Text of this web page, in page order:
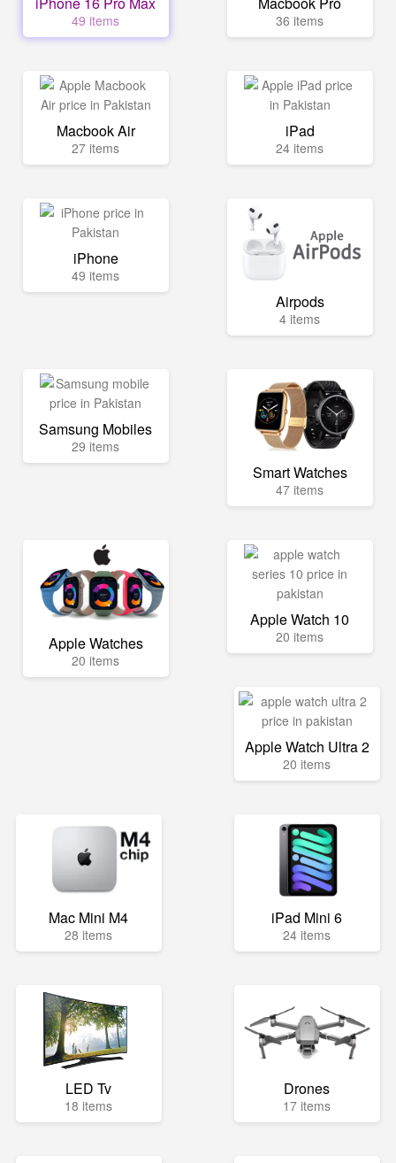
49 items 36 items
Macbook Air
27 items
iPad
24 items
iPhone
49 items
Airpods
4 items
Samsung Mobiles
29 items
Smart Watches
47 items
Apple Watches
20 items
Apple Watch 10
20 items
Apple Watch Ultra 2
20 items
Mac Mini M4
28 items
iPad Mini 6
24 items
LED Tv
18 items
Drones
17 items